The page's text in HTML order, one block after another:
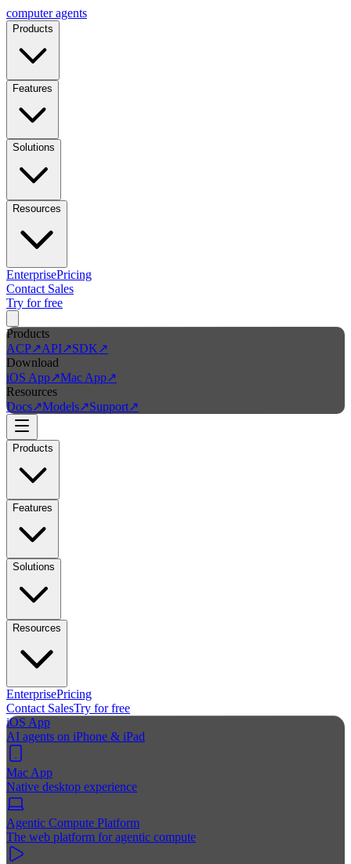
computeragents
Products
Features
Solutions
Resources
EnterprisePricing
Contact Sales
Try for free
Products
ACP↗API↗SDK↗
Download
iOS App↗Mac App↗
Resources
Docs↗Models↗Support↗
Products
Features
Solutions
Resources
EnterprisePricing
Contact SalesTry for free
iOS App
AI agents on iPhone & iPad
Mac App
Native desktop experience
Agentic Compute Platform
The web platform for agentic compute